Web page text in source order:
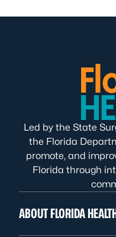
Led by the State
the Florida
promote, and
Florida through
ABOUT FLORIDA